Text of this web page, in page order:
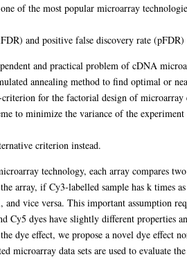
of the most popular microarray
and positive false discovery rate
and practical problem of cDNA
annealing method to find optimal or
for the factorial design of
to minimize the variance of the
criterion instead.
technology, each array compares
array, if Cy3-labelled sample has k times
vice versa. This important assumption
Cy5 dyes have slightly different properties
dye effect, we propose a novel dye effect
microarray data sets are used to evaluate